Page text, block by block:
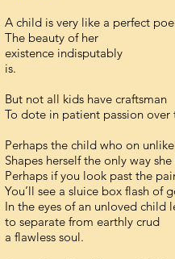
A child is very like a perfect
The beauty of her
existence indisputably
is.
But not all kids have craftsman
To dote in patient passion over
Perhaps the child who on
Shapes herself the only way she
Perhaps if you look past the
You’ll see a sluice box flash of
In the eyes of an unloved child
to separate from earthly crud
a flawless soul.